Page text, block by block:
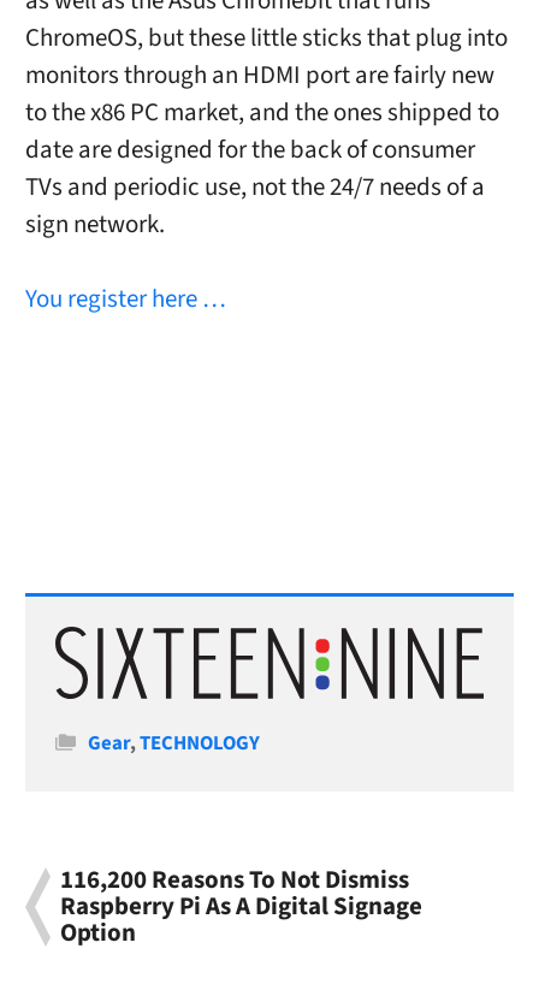
ChromeOS, but these little sticks that plug into
monitors through an HDMI port are fairly new
to the x86 PC market, and the ones shipped to
date are designed for the back of consumer
TVs and periodic use, not the 24/7 needs of a
sign network.
You register here …
Categories
Gear,TECHNOLOGY
116,200 Reasons To Not Dismiss
Raspberry Pi As A Digital Signage
Option